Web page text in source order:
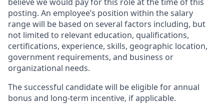
posting. An employee’s position within the salary
range will be based on several factors including, but
not limited to relevant education, qualifications,
certifications, experience, skills, geographic location,
government requirements, and business or
organizational needs.
The successful candidate will be eligible for annual
bonus and long-term incentive, if applicable.